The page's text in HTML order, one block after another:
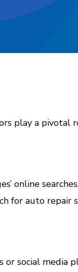
play a pivotal
online
for auto repair
or social media